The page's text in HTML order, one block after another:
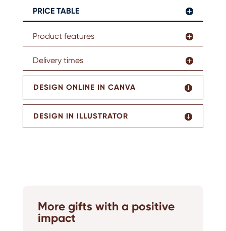
PRICE TABLE
Product features
Delivery times
DESIGN ONLINE IN CANVA
DESIGN IN ILLUSTRATOR
More gifts with a positive
impact